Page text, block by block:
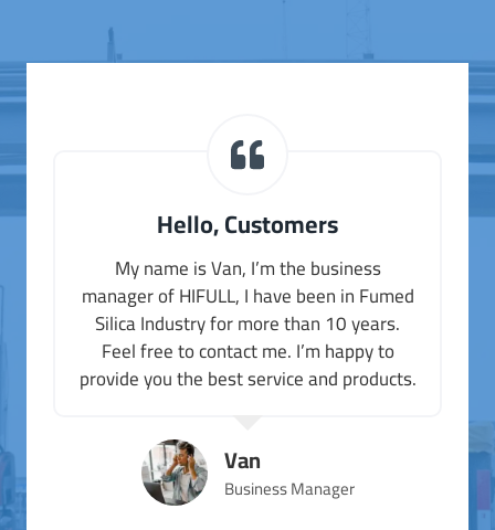
Hello, Customers
My name is Van, I’m the business
manager of HIFULL, I have been in Fumed
Silica Industry for more than 10 years.
Feel free to contact me. I’m happy to
provide you the best service and products.
Van
Business Manager